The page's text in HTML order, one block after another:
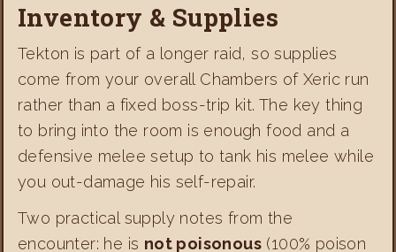
Inventory & Supplies
Tekton is part of a longer raid, so supplies
come from your overall Chambers of Xeric run
rather than a fixed boss-trip kit. The key thing
to bring into the room is enough food and a
defensive melee setup to tank his melee while
you out-damage his self-repair.
Two practical supply notes from the
encounter: he is not poisonous (100% poison